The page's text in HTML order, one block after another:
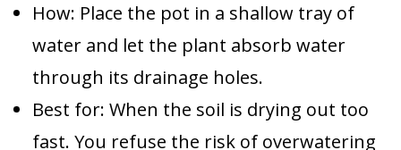
How: Place the pot in a shallow tray of
water and let the plant absorb water
through its drainage holes.
Best for: When the soil is drying out too
fast. You refuse the risk of overwatering